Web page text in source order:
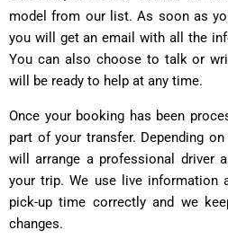
model from our list. As soon as
you will get an email with all the
You can also choose to talk or
will be ready to help at any time.
Once your booking has been
part of your transfer. Depending
will arrange a professional driver
your trip. We use live information
pick-up time correctly and we
changes.